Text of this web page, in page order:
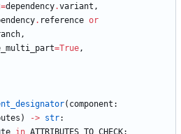
=dependency.variant ,
. reference or
,
=True,
( component :
) -> str:
in ATTRIBUTES_TO_CHECK: